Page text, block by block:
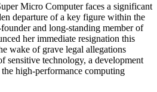
Micro Computer faces a significant
departure of a key figure within the
and long-standing member of
her immediate resignation this
wake of grave legal allegations
sensitive technology, a development
high-performance computing